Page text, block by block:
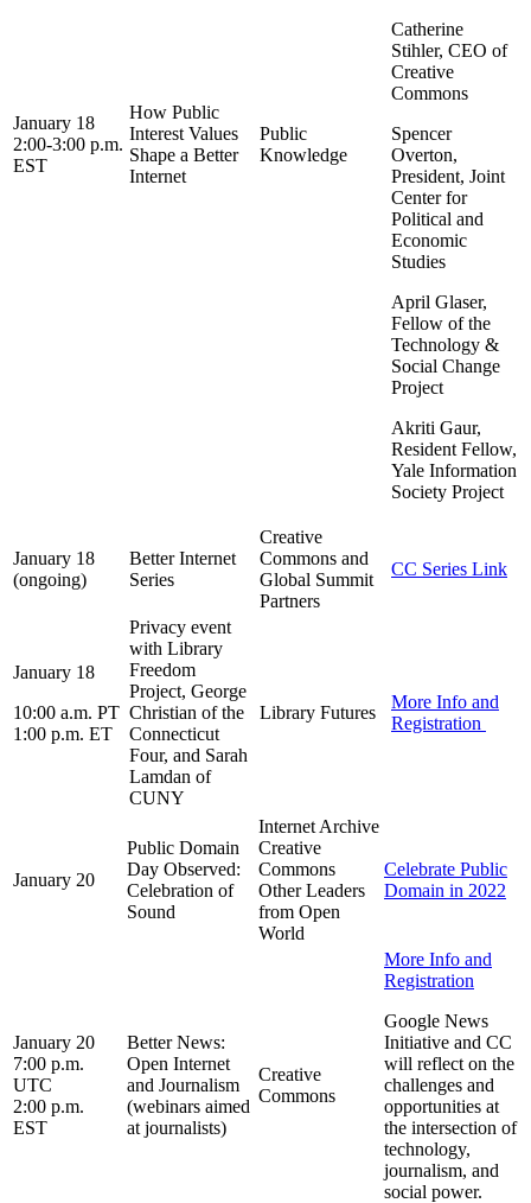
January 18
2:00-3:00 p.m.
EST
How Public
Interest Values
Shape a Better
Internet
Public
Knowledge
Catherine
Stihler, CEO of
Creative
Commons
Spencer
Overton,
President, Joint
Center for
Political and
Economic
Studies
April Glaser,
Fellow of the
Technology &
Social Change
Project
Akriti Gaur,
Resident Fellow,
Yale Information
Society Project
January 18
(ongoing)
Better Internet
Series
Creative
Commons and
Global Summit
Partners
CC Series Link
January 18
10:00 a.m. PT
1:00 p.m. ET
Privacy event
with Library
Freedom
Project, George
Christian of the
Connecticut
Four, and Sarah
Lamdan of
CUNY
Library Futures
More Info and
Registration
January 20
Public Domain
Day Observed:
Celebration of
Sound
Internet Archive
Creative
Commons
Other Leaders
from Open
World
Celebrate Public
Domain in 2022
January 20
7:00 p.m.
UTC
2:00 p.m.
EST
Better News:
Open Internet
and Journalism
(webinars aimed
at journalists)
Creative
Commons
More Info and
Registration
Google News
Initiative and CC
will reflect on the
challenges and
opportunities at
the intersection of
technology,
journalism, and
social power.